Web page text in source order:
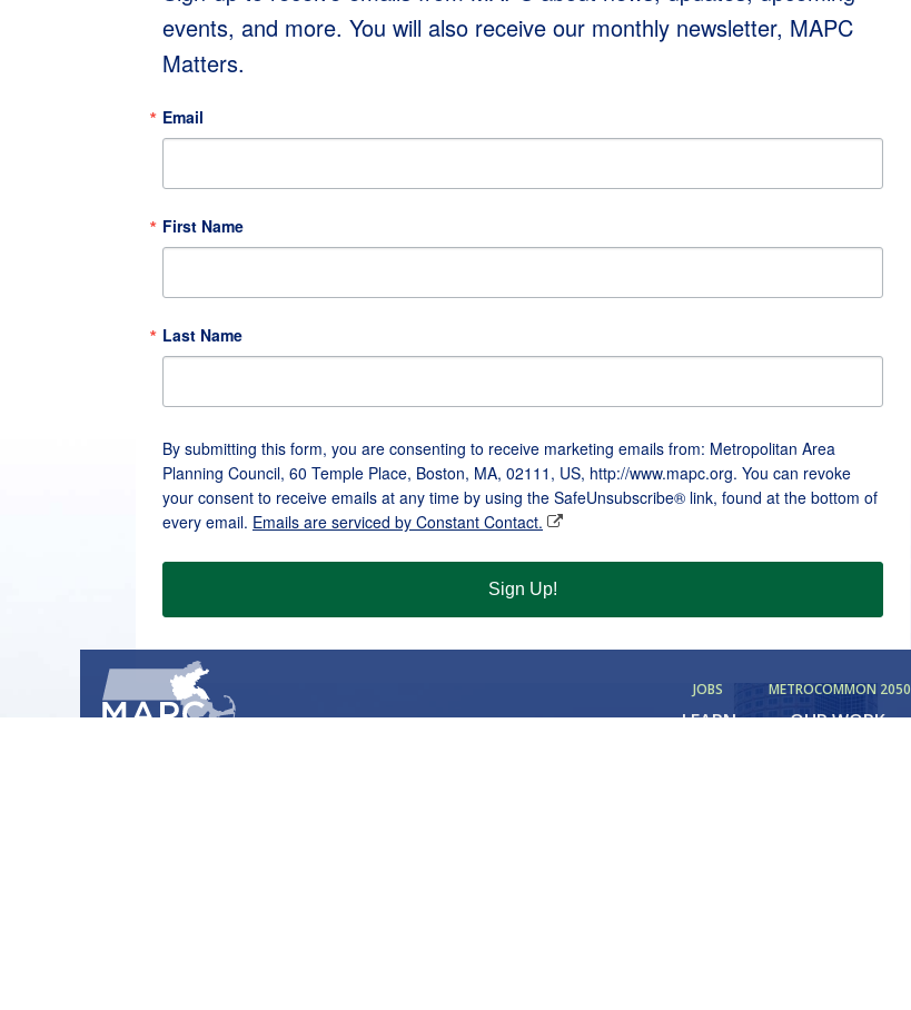
JOBS METROCOMMON 2050
LEARN OUR WORK
events, and more. You will also receive our monthly newsletter, MAPC
Matters.
Email
First Name
Last Name
By submitting this form, you are consenting to receive marketing emails from: Metropolitan Area
Planning Council, 60 Temple Place, Boston, MA, 02111, US, http://www.mapc.org. You can revoke
your consent to receive emails at any time by using the SafeUnsubscribe® link, found at the bottom of
every email. Emails are serviced by Constant Contact.
Sign Up!